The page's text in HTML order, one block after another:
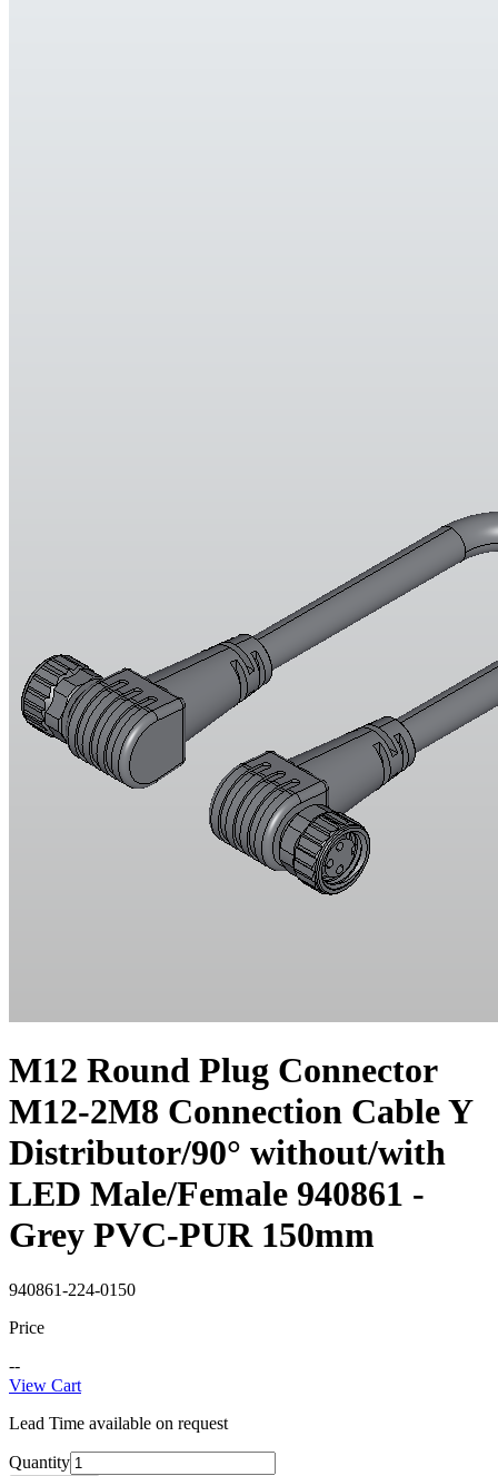
M12 Round Plug Connector
M12-2M8 Connection Cable Y
Distributor/90° without/with
LED Male/Female 940861 -
Grey PVC-PUR 150mm
940861-224-0150
Price
--
View Cart
Lead Time available on request
Quantity